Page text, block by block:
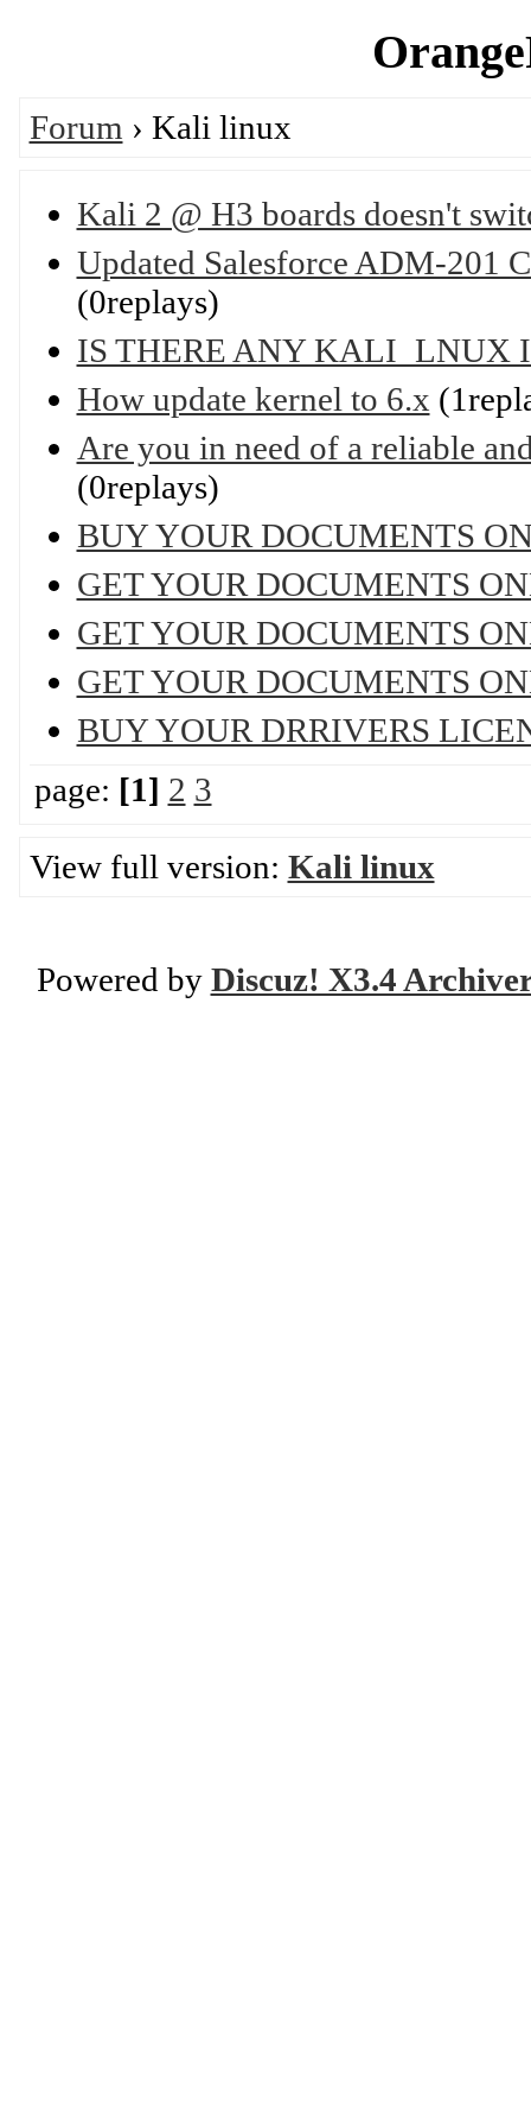
Forum › Kali linux
Kali 2 @ H3 boards doesn't
Updated Salesforce ADM-201
(0replays)
IS THERE ANY KALI_LNUX
How update kernel to 6.x
Are you in need of a reliable
(0replays)
BUY YOUR DOCUMENTS
GET YOUR DOCUMENTS
GET YOUR DOCUMENTS
GET YOUR DOCUMENTS
BUY YOUR DRRIVERS
page: [1] 2 3
View full version: Kali linux
Powered by Discuz! X3.4